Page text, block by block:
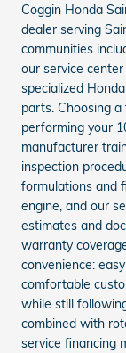
Coggin Honda
dealer serving
communities
our service
specialized
parts. Choosing
performing your
manufacturer
inspection
formulations and
engine, and our
estimates and
warranty
convenience:
comfortable
while still
combined with
service financing